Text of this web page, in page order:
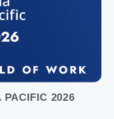
PACIFIC 2026